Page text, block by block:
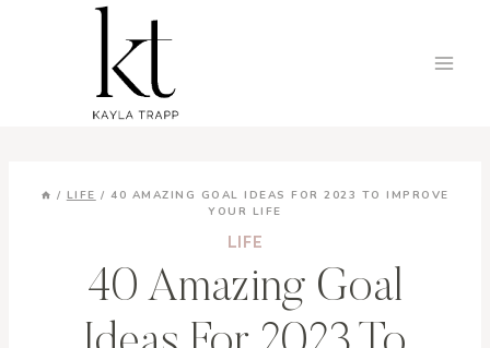
/ LIFE / 40 AMAZING GOAL IDEAS FOR 2023 TO IMPROVE
YOUR LIFE
LIFE
40 Amazing Goal